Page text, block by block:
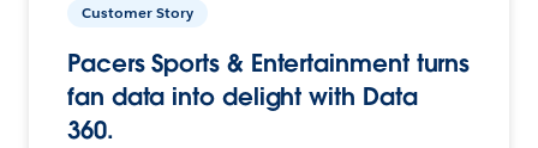
Customer Story
Pacers Sports & Entertainment turns
fan data into delight with Data
360.